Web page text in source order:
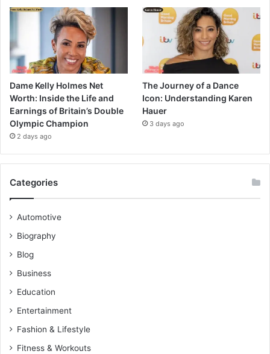
Dame Kelly Holmes Net
Worth: Inside the Life and
Earnings of Britain’s Double
Olympic Champion
2 days ago
The Journey of a Dance
Icon: Understanding Karen
Hauer
3 days ago
Categories
Automotive
Biography
Blog
Business
Education
Entertainment
Fashion & Lifestyle
Fitness & Workouts